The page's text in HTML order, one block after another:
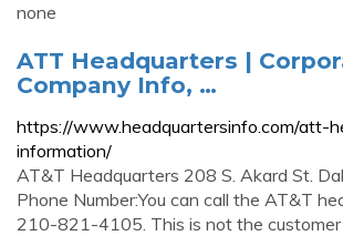
none
ATT Headquarters |
Company Info, …
https://www.headquartersinfo.com/att-
information/
AT&T Headquarters 208 S. Akard St.
Phone Number:You can call the AT&T
210-821-4105. This is not the customer